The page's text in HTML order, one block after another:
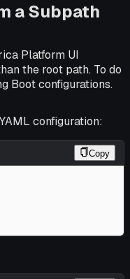
a Subpath
Platform UI
the root path. To do
Boot configurations.
configuration:
Copy